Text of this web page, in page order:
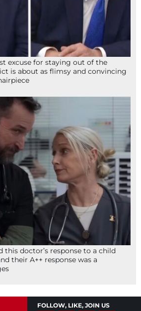
excuse for staying out of the
is about as flimsy and convincing
this doctor’s response to a child
their A++ response was a
FOLLOW, LIKE, JOIN US